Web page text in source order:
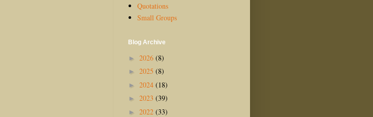
Quotations
Small Groups
Blog Archive
► 2026 (8)
► 2025 (8)
► 2024 (18)
► 2023 (39)
► 2022 (33)